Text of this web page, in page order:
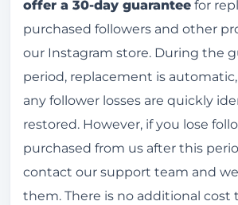
offer a 30-day guarantee for
purchased followers and other
our Instagram store. During the
period, replacement is
any follower losses are quickly
restored. However, if you lose
purchased from us after this
contact our support team and
them. There is no additional cost